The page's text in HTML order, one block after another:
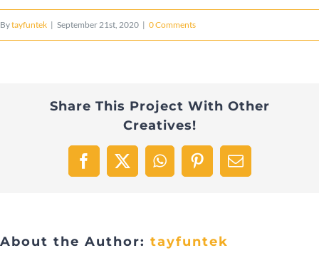
Bytayfuntek | September 21st, 2020 | 0 Comments
Share This Project With Other
Creatives!
Facebook
X WhatsAppPinterestEmail
About the Author: tayfuntek